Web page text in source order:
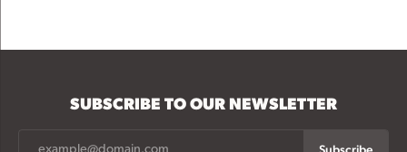
SUBSCRIBE TO OUR NEWSLETTER
Subscribe